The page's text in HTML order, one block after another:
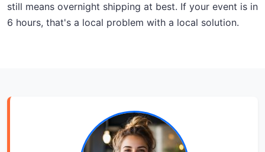
still means overnight shipping at best. If your event is in
6 hours, that's a local problem with a local solution.